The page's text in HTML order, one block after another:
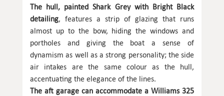
The hull, painted Shark Grey with Bright Black
detailing, features a strip of glazing that runs
almost up to the bow, hiding the windows and
portholes and giving the boat a sense of
dynamism as well as a strong personality; the side
air intakes are the same colour as the hull,
accentuating the elegance of the lines.
The aft garage can accommodate a Williams 325